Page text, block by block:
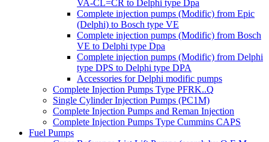
VA-CL=CR to Delphi type Dpa
Complete injection pumps (Modific) from Epic
(Delphi) to Bosch type VE
Complete injection pumps (Modific) from Bosch
VE to Delphi type Dpa
Complete injection pumps (Modific) from Delphi
type DPS to Delphi type DPA
Accessories for Delphi modific pumps
Complete Injection Pumps Type PFRK..Q
Single Cylinder Injection Pumps (PC1M)
Complete Injection Pumps and Reman Injection
Complete Injection Pumps Type Cummins CAPS
Fuel Pumps